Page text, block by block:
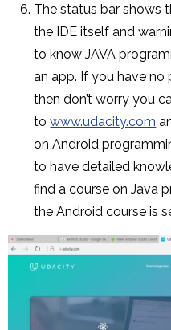
The status bar shows
the IDE itself and
to know JAVA
an app. If you have no
then don’t worry you
towww.udacity.com
on Android
to have detailed
find a course on Java
the Android course is